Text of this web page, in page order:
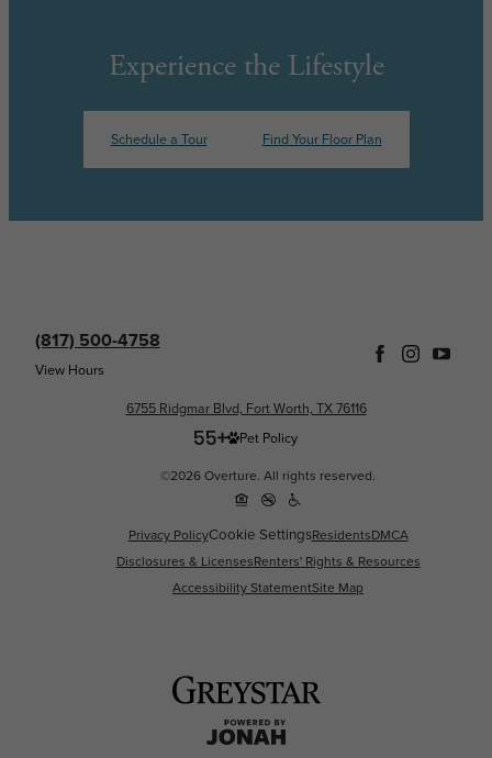
Experience the Lifestyle
Schedule a Tour Find Your Floor Plan
(817) 500-4758
View Hours
6755 Ridgmar Blvd, Fort Worth, TX 76116
Pet Policy
©2026 Overture. All rights reserved.
Privacy PolicyCookie SettingsResidentsDMCA
Disclosures & LicensesRenters' Rights & Resources
Accessibility StatementSite Map